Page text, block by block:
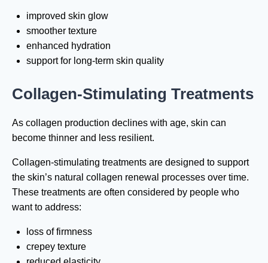
improved skin glow
smoother texture
enhanced hydration
support for long-term skin quality
Collagen-Stimulating Treatments
As collagen production declines with age, skin can
become thinner and less resilient.
Collagen-stimulating treatments are designed to support
the skin’s natural collagen renewal processes over time.
These treatments are often considered by people who
want to address:
loss of firmness
crepey texture